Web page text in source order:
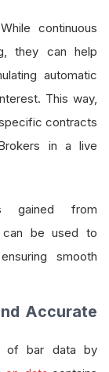
While continuous
they can help
automatic
This way,
contracts
in a live
gained from
can be used to
smooth
Accurate
of bar data by